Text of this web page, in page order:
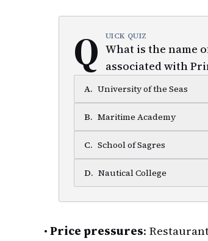
Q UICK QUIZ
What is the name
associated with
A. University of the Seas
B. Maritime Academy
C. School of Sagres
D. Nautical College
•Price pressures: